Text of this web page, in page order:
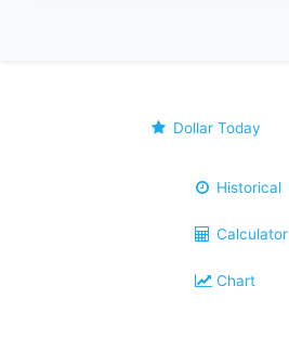
Dollar Today
Historical
Calculator
Chart